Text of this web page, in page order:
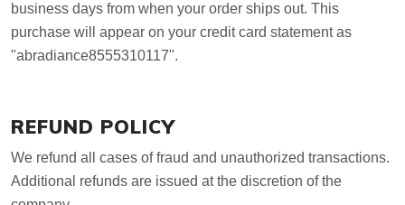
business days from when your order ships out. This
purchase will appear on your credit card statement as
"abradiance8555310117".
REFUND POLICY
We refund all cases of fraud and unauthorized transactions.
Additional refunds are issued at the discretion of the